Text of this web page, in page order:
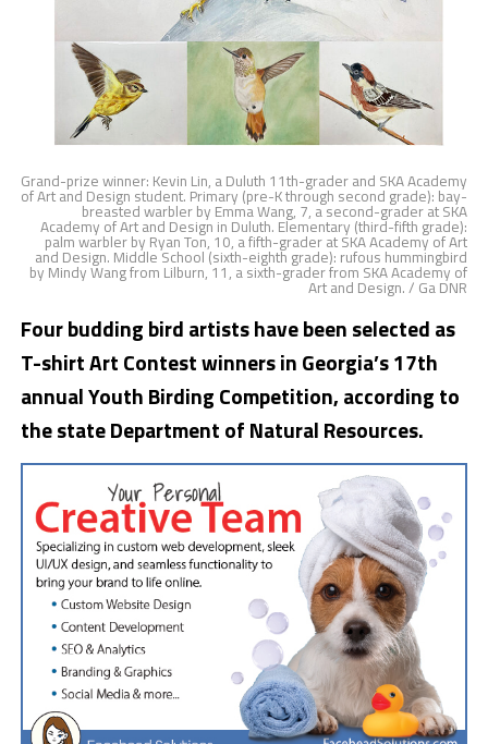
Grand-prize winner: Kevin Lin, a Duluth 11th-grader and SKA Academy
of Art and Design student. Primary (pre-K through second grade): bay-
breasted warbler by Emma Wang, 7, a second-grader at SKA
Academy of Art and Design in Duluth. Elementary (third-fifth grade):
palm warbler by Ryan Ton, 10, a fifth-grader at SKA Academy of Art
and Design. Middle School (sixth-eighth grade): rufous hummingbird
by Mindy Wang from Lilburn, 11, a sixth-grader from SKA Academy of
Art and Design. / Ga DNR
Four budding bird artists have been selected as
T-shirt Art Contest winners in Georgia’s 17th
annual Youth Birding Competition, according to
the state Department of Natural Resources.